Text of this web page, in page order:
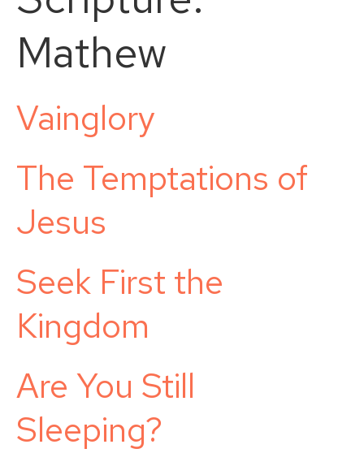
Mathew
Vainglory
The Temptations of
Jesus
Seek First the
Kingdom
Are You Still
Sleeping?